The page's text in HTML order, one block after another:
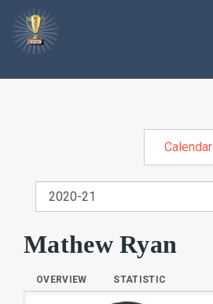
Calendar
Mathew Ryan
OVERVIEW STATISTIC